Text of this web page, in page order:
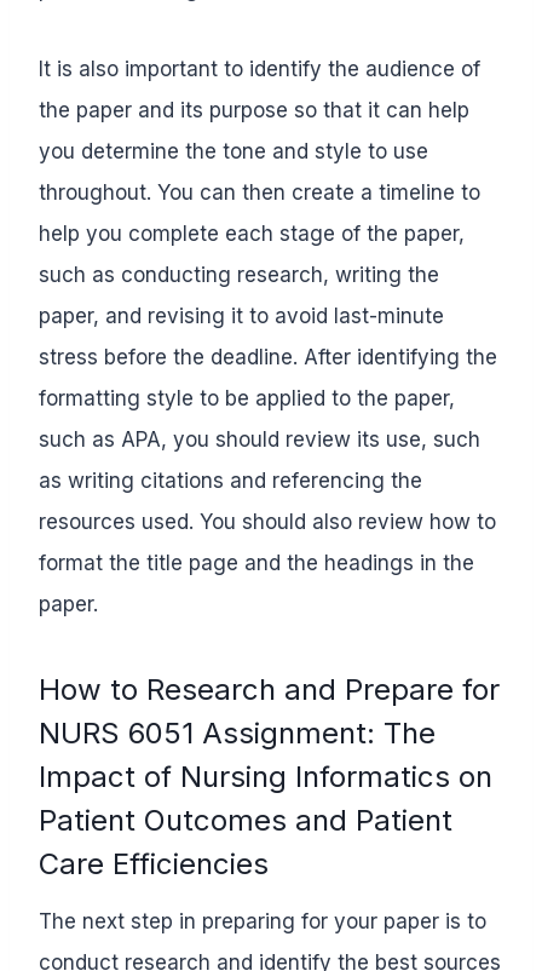
It is also important to identify the audience of
the paper and its purpose so that it can help
you determine the tone and style to use
throughout. You can then create a timeline to
help you complete each stage of the paper,
such as conducting research, writing the
paper, and revising it to avoid last-minute
stress before the deadline. After identifying the
formatting style to be applied to the paper,
such as APA, you should review its use, such
as writing citations and referencing the
resources used. You should also review how to
format the title page and the headings in the
paper.
How to Research and Prepare for
NURS 6051 Assignment: The
Impact of Nursing Informatics on
Patient Outcomes and Patient
Care Efficiencies
The next step in preparing for your paper is to
conduct research and identify the best sources